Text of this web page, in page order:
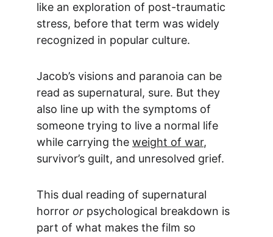
like an exploration of post-traumatic
stress, before that term was widely
recognized in popular culture.
Jacob’s visions and paranoia can be
read as supernatural, sure. But they
also line up with the symptoms of
someone trying to live a normal life
while carrying the weight of war,
survivor’s guilt, and unresolved grief.
This dual reading of supernatural
horror or psychological breakdown is
part of what makes the film so